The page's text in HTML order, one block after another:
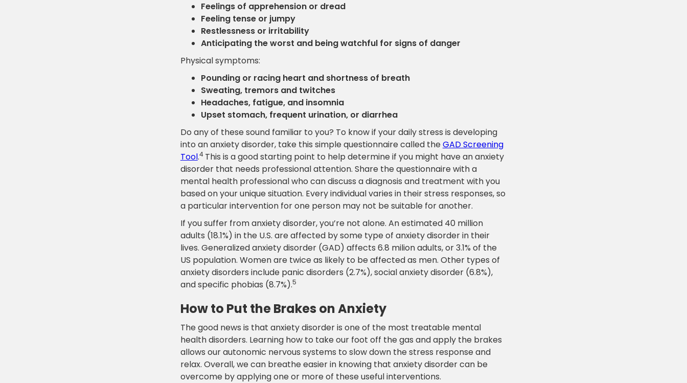
Feelings of apprehension or dread
Feeling tense or jumpy
Restlessness or irritability
Anticipating the worst and being watchful for signs of danger
Physical symptoms:
Pounding or racing heart and shortness of breath
Sweating, tremors and twitches
Headaches, fatigue, and insomnia
Upset stomach, frequent urination, or diarrhea
Do any of these sound familiar to you? To know if your daily stress is developing
into an anxiety disorder, take this simple questionnaire called theGAD Screening
Tool.4 This is a good starting point to help determine if you might have an anxiety
disorder that needs professional attention. Share the questionnaire with a
mental health professional who can discuss a diagnosis and treatment with you
based on your unique situation. Every individual varies in their stress responses, so
a particular intervention for one person may not be suitable for another.
If you suffer from anxiety disorder, you’re not alone. An estimated 40 million
adults (18.1%) in the U.S. are affected by some type of anxiety disorder in their
lives. Generalized anxiety disorder (GAD) affects 6.8 milion adults, or 3.1% of the
US population. Women are twice as likely to be affected as men. Other types of
anxiety disorders include panic disorders (2.7%), social anxiety disorder (6.8%),
and specific phobias (8.7%).5
How to Put the Brakes on Anxiety
The good news is that anxiety disorder is one of the most treatable mental
health disorders. Learning how to take our foot off the gas and apply the brakes
allows our autonomic nervous systems to slow down the stress response and
relax. Overall, we can breathe easier in knowing that anxiety disorder can be
overcome by applying one or more of these useful interventions.